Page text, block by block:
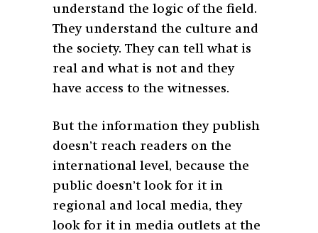
understand the logic of the field.
They understand the culture and
the society. They can tell what is
real and what is not and they
have access to the witnesses.
But the information they publish
doesn’t reach readers on the
international level, because the
public doesn’t look for it in
regional and local media, they
look for it in media outlets at the